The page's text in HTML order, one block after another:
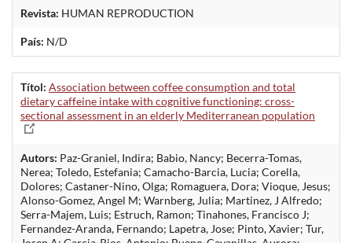
Revista: HUMAN REPRODUCTION
País: N/D
Títol: Association between coffee consumption and total
dietary caffeine intake with cognitive functioning: cross-
sectional assessment in an elderly Mediterranean population
Autors: Paz-Graniel, Indira; Babio, Nancy; Becerra-Tomas,
Nerea; Toledo, Estefania; Camacho-Barcia, Lucia; Corella,
Dolores; Castaner-Nino, Olga; Romaguera, Dora; Vioque, Jesus;
Alonso-Gomez, Angel M; Warnberg, Julia; Martinez, J Alfredo;
Serra-Majem, Luis; Estruch, Ramon; Tinahones, Francisco J;
Fernandez-Aranda, Fernando; Lapetra, Jose; Pinto, Xavier; Tur,